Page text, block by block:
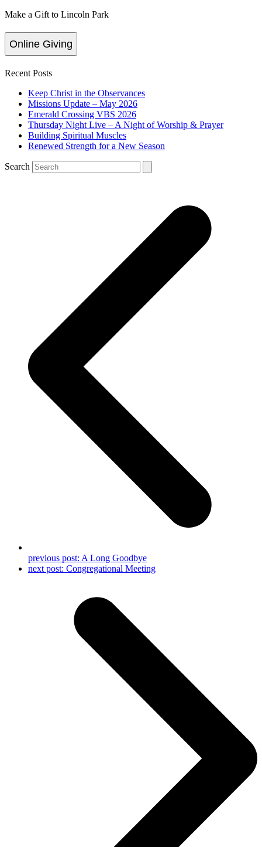
Make a Gift to Lincoln Park
Online Giving
Recent Posts
Keep Christ in the Observances
Missions Update – May 2026
Emerald Crossing VBS 2026
Thursday Night Live – A Night of Worship & Prayer
Building Spiritual Muscles
Renewed Strength for a New Season
Search
previous post: A Long Goodbye
next post: Congregational Meeting